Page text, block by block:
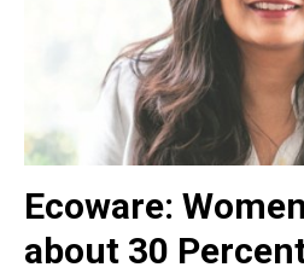
Ecoware:
about 30